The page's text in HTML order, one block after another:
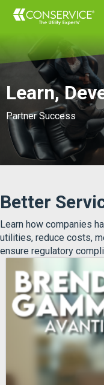
Learn,
Partner Success
Better
Learn how companies
utilities, reduce costs,
ensure regulatory